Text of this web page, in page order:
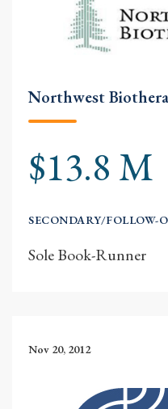
Northwest
$13.8 M
SECONDARY/FOLLOW-
Sole Book-Runner
Nov 20, 2012